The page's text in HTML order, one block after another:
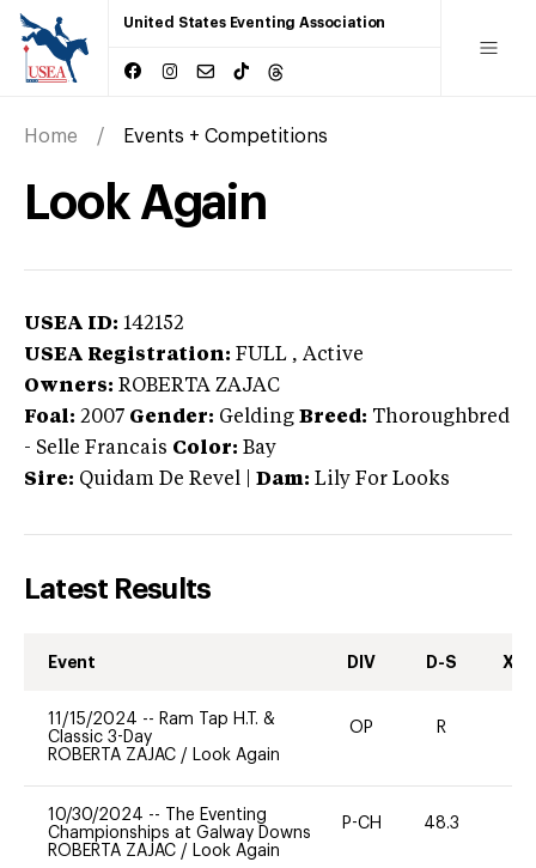
United States Eventing Association
Home Events + Competitions
Look Again
USEA ID: 142152
USEA Registration: FULL , Active
Owners: ROBERTA ZAJAC
Foal: 2007 Gender: Gelding Breed: Thoroughbred
- Selle Francais Color: Bay
Sire: Quidam De Revel Dam: Lily For Looks
Latest Results
Event DIV D-S XC-
11/15/2024 -- Ram Tap H.T. &
Classic 3-Day
ROBERTA ZAJAC / Look Again
OP R
10/30/2024 --
The Eventing
Championships at Galway Downs
ROBERTA ZAJAC / Look Again
P-CH 48.3